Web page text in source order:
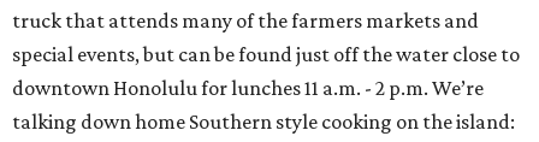
truck that attends many of the farmers markets and
special events, but can be found just off the water close to
downtown Honolulu for lunches 11 a.m. - 2 p.m. We’re
talking down home Southern style cooking on the island: